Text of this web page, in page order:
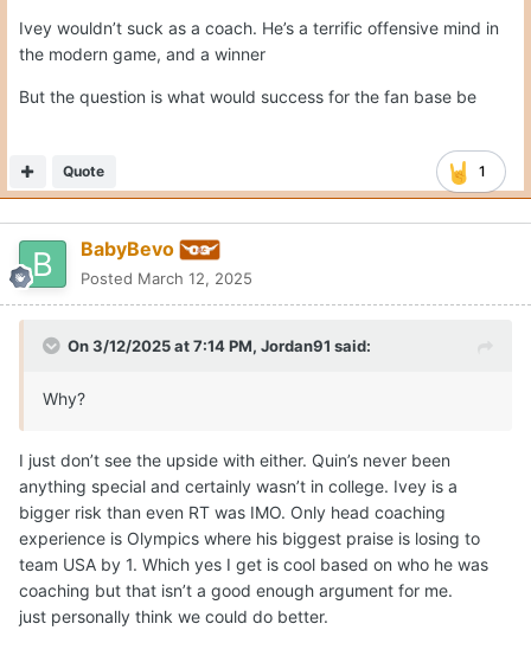
Ivey wouldn’t suck as a coach. He’s a terrific offensive mind in
the modern game, and a winner
But the question is what would success for the fan base be
1
Quote
BabyBevo
Posted March 12, 2025
On 3/12/2025 at 7:14 PM, Jordan91 said:
Why?
I just don’t see the upside with either. Quin’s never been
anything special and certainly wasn’t in college. Ivey is a
bigger risk than even RT was IMO. Only head coaching
experience is Olympics where his biggest praise is losing to
team USA by 1. Which yes I get is cool based on who he was
coaching but that isn’t a good enough argument for me.
just personally think we could do better.